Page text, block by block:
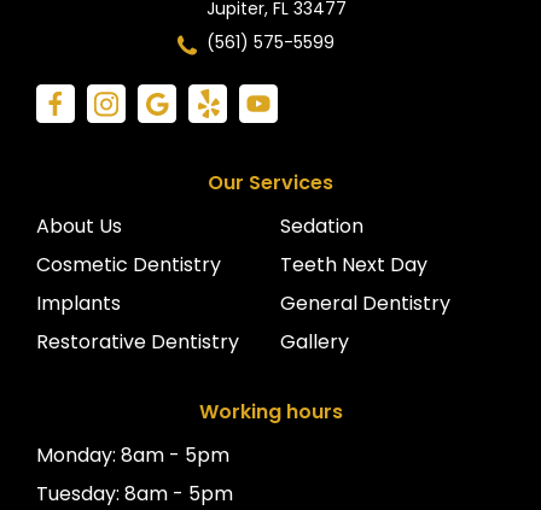
Jupiter, FL 33477
(561) 575-5599
Our Services
About Us
Cosmetic Dentistry
Implants
Restorative Dentistry
Sedation
Teeth Next Day
General Dentistry
Gallery
Working hours
Monday: 8am - 5pm
Tuesday: 8am - 5pm